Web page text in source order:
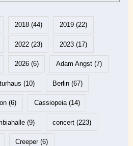
2018(44) 2019(22)
2022(23) 2023(17)
2026(6) Adam Angst(7)
(10) Berlin(67)
(6) Cassiopeia(14)
(9) concert(223)
Creeper(6)